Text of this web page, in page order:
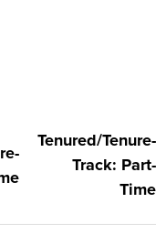
Tenured/Tenure-
Track: Part-
Time